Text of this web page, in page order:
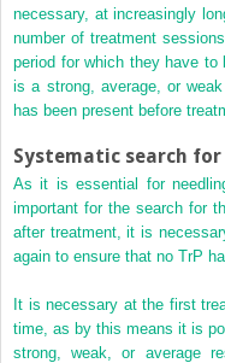
necessary, at increasingly
number of treatment
period for which they have to
is a strong, average, or
has been present before
Systematic search
As it is essential for
important for the search for
after treatment, it is
again to ensure that no TrP
It is necessary at the first
time, as by this means it is
strong, weak, or average